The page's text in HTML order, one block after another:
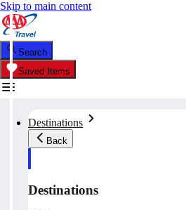
Skip to main content
Search
Saved Items
Destinations
Back
Destinations